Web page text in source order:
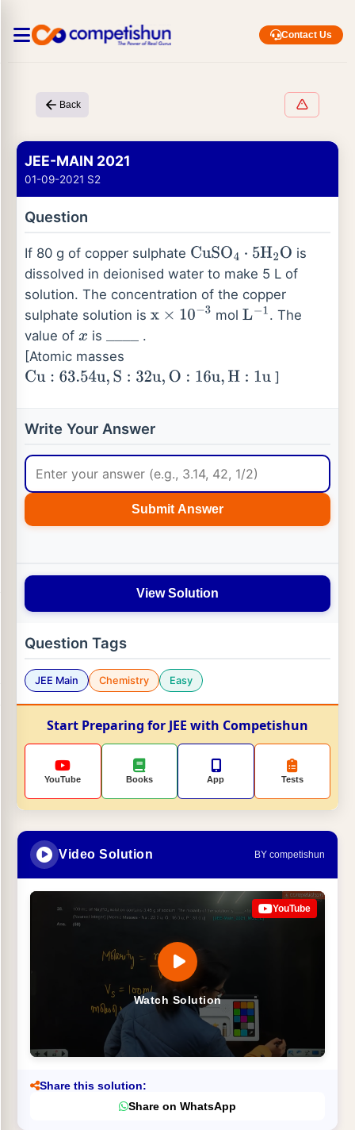
Contact Us
Back
JEE-MAIN 2021
01-09-2021 S2
Question
If 80 g of copper sulphate CuSO4⋅ 5 H2O
is
dissolved in deionised water to make 5 L of
solution. The concentration of the copper
sulphate solution is x×10 −3 molL− 1 . The
value of x is ____
.
[Atomic masses
Cu: 63.54u,S:32 u O:16 u,H : 1u ]
Write Your Answer
Submit Answer
View Solution
Question Tags
JEE Main Chemistry Easy
Start Preparing for JEE with Competishun
YouTube Books App Tests
Video Solution BY competishun
Watch Solution
YouTube
Share this solution:
Share on WhatsApp